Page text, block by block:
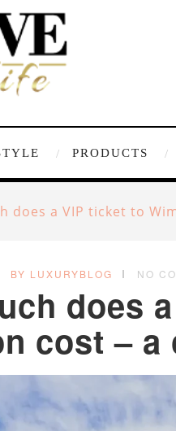
PRODUCTS
does a VIP ticket to
BY LUXURYBLOG NO
does
cost –